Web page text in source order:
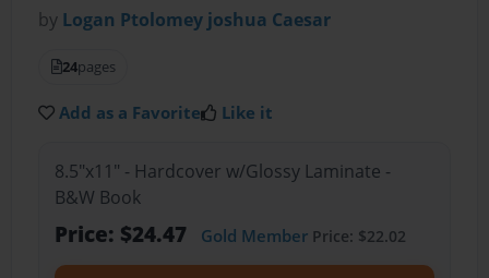
by Logan Ptolomey joshua Caesar
24pages
Add as a Favorite Like it
8.5"x11" - Hardcover w/Glossy Laminate -
B&W Book
Price: $24.47 Gold MemberPrice: $22.02